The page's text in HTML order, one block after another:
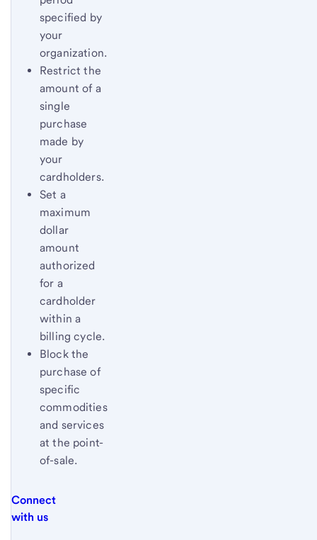
specified by
your
organization.
Restrict the
amount of a
single
purchase
made by
your
cardholders.
Set a
maximum
dollar
amount
authorized
for a
cardholder
within a
billing cycle.
Block the
purchase of
specific
commodities
and services
at the point-
of-sale.
Connect
with us